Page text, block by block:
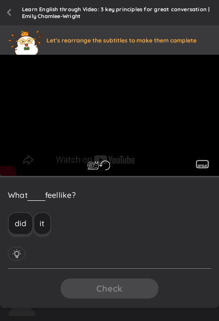
Learn English through Video: 3 key principles for great conversation |
Emily Chamlee-Wright
Let's rearrange the subtitles to make them complete
What feellike?
did it
Check